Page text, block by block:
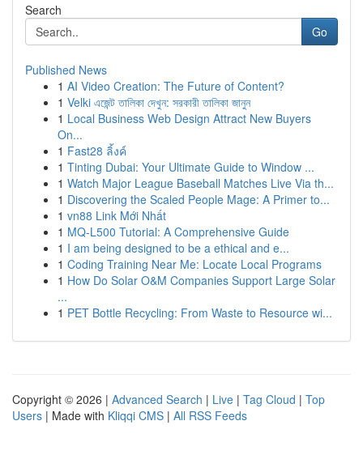
Search
Go
Published News
1 AI Video Creation: The Future of Content?
1 Velki এজেন্ট তালিকা দেখুন: সরকারী তালিকা জানুন
1 Local Business Web Design Attract New Buyers
On...
1 Fast28 ลิ้งค์
1 Tinting Dubai: Your Ultimate Guide to Window ...
1 Watch Major League Baseball Matches Live Via th...
1 Discovering the Scaled People Mage: A Primer to...
1 vn88 Link Mới Nhất
1 MQ-L500 Tutorial: A Comprehensive Guide
1 I am being designed to be a ethical and e...
1 Coding Training Near Me: Locate Local Programs
1 How Do Solar O&M Companies Support Large Solar
...
1 PET Bottle Recycling: From Waste to Resource wi...
Copyright © 2026 | Advanced Search | Live | Tag Cloud | Top
Users | Made with Kliqqi CMS | All RSS Feeds